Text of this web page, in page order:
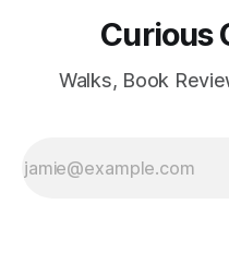
Curious
Walks, Book